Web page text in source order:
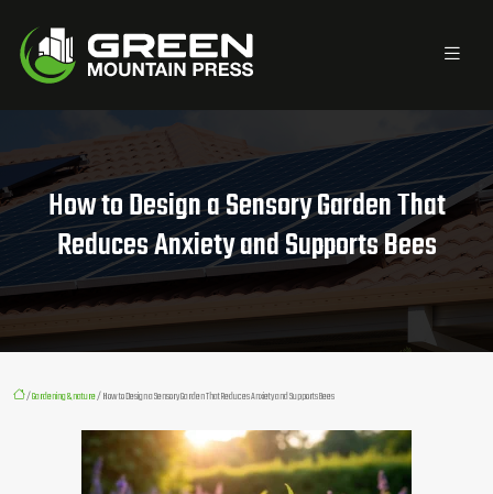
How to Design a Sensory Garden That
Reduces Anxiety and Supports Bees
/Gardening & nature/ How to Design a Sensory Garden That Reduces Anxiety and Supports Bees